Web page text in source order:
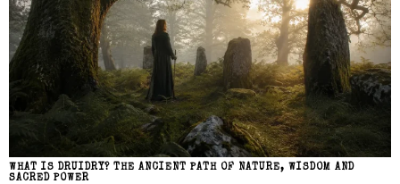
WHAT IS DRUIDRY? THE ANCIENT PATH OF NATURE, WISDOM AND
SACRED POWER